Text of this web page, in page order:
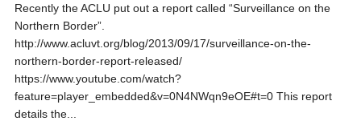
Recently the ACLU put out a report called “Surveillance on the
Northern Border”.
http://www.acluvt.org/blog/2013/09/17/surveillance-on-the-
northern-border-report-released/
https://www.youtube.com/watch?
feature=player_embedded&v=0N4NWqn9eOE#t=0 This report
details the...